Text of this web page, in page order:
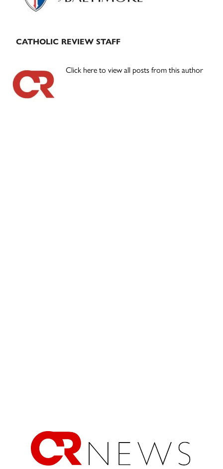
CATHOLIC REVIEW STAFF
Click here to view all posts from this author